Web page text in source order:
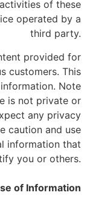
of these
operated by a
third party.
provided for
customers. This
Note
is not private or
any privacy
caution and use
information that
you or others.
of Information